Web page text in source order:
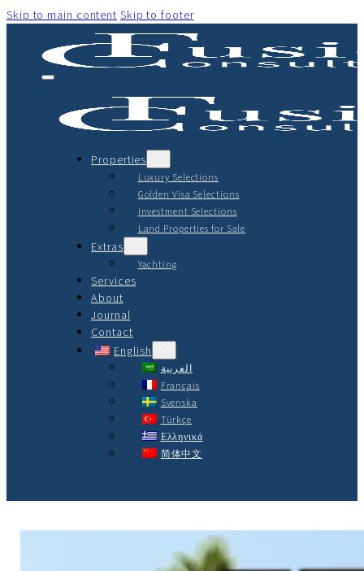
Skip to main content Skip to footer
Properties
Luxury Selections
Golden Visa Selections
Investment Selections
Land Properties for Sale
Extras
Yachting
Services
About
Journal
Contact
English
العربية
Français
Svenska
Türkçe
Ελληνικά
简体中文